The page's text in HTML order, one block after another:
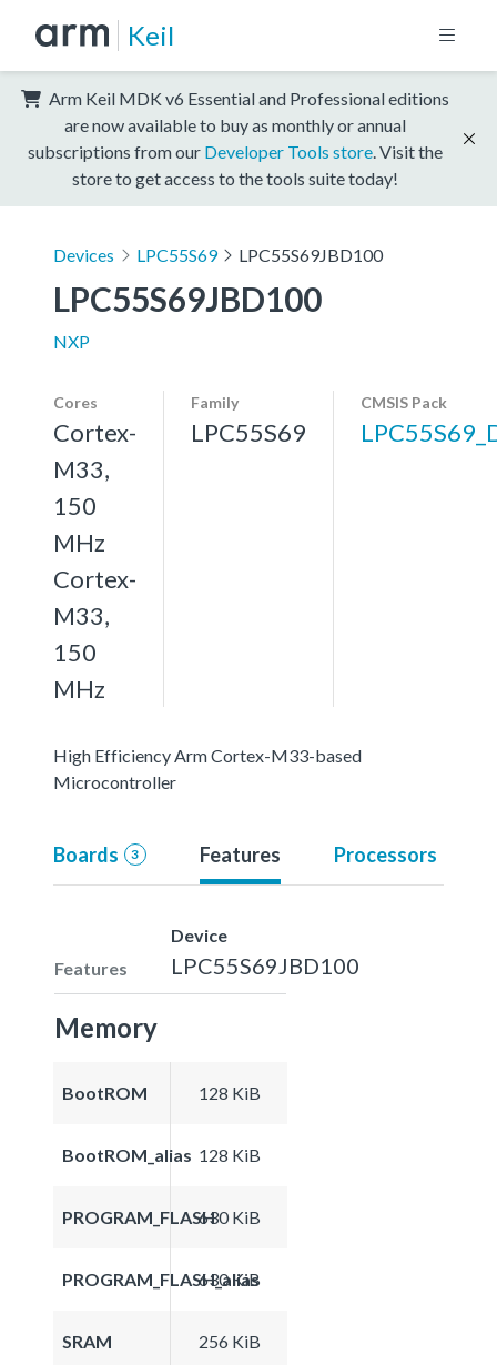
Keil
Arm Keil MDK v6 Essential and Professional editions
are now available to buy as monthly or annual
subscriptions from our Developer Tools store . Visit the
store to get access to the tools suite today!
Devices LPC55S69 LPC55S69JBD100
LPC55S69JBD100
NXP
Cores
Cortex-
M33,
150
MHz
Cortex-
M33,
150
MHz
Family
LPC55S69
CMSIS Pack
High Efficiency Arm Cortex-M33-based
Microcontroller
Boards 3 Features Processors
Features
Device
LPC55S69JBD100
Memory
BootROM 128 KiB
BootROM_alias 128 KiB
PROGRAM_FLASH630 KiB
PROGRAM_FLASH_alias
630 KiB
SRAM 256 KiB